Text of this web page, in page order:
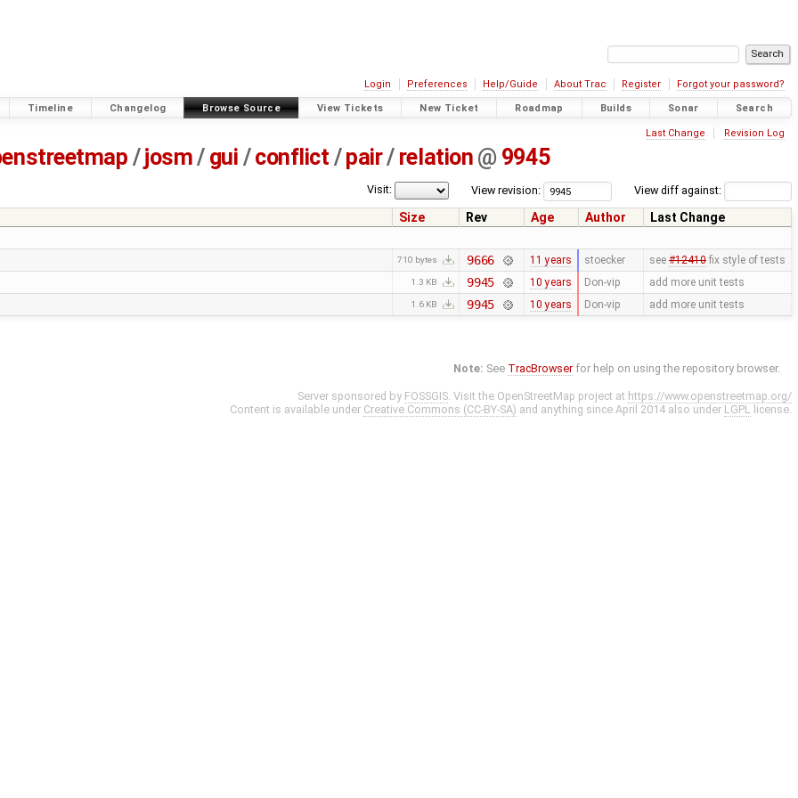
Login Preferences Help/Guide About Trac Register Forgot your password?
Timeline Changelog Browse Source View Tickets New Ticket Roadmap Builds Sonar Search
Last Change Revision Log
/ josm/ gui / conflict / pair/ relation @ 9945
View diff against:
View revision:
Visit:
Size Rev Age Author
Last Change
710 bytes 9666 11 years stoecker see #12410fix style of tests
1.3 KB 9945 10 years Don-vip add more unit tests
1.6 KB 9945 10 years Don-vip add more unit tests
Note: See TracBrowser for help on using the repository browser.
Server sponsored by FOSSGIS. Visit the OpenStreetMap project at https://www.openstreetmap.org/
Content is available under Creative Commons (CC-BY-SA) and anything since April 2014 also under LGPL license.